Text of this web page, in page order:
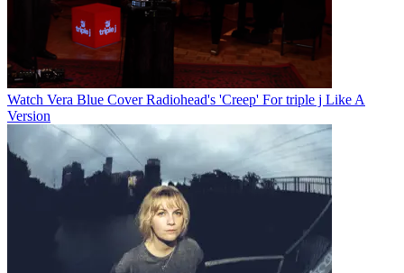
Watch Vera Blue Cover Radiohead's 'Creep' For triple j Like A
Version